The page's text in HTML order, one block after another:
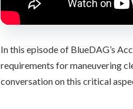
In this episode of BlueDAG’s
requirements for maneuvering
conversation on this critical